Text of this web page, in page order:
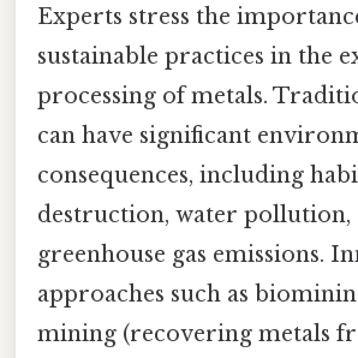
Experts stress the
sustainable practices in the
processing of metals.
can have significant
consequences, including
destruction, water pollution,
greenhouse gas emissions.
approaches such as
mining (recovering metals